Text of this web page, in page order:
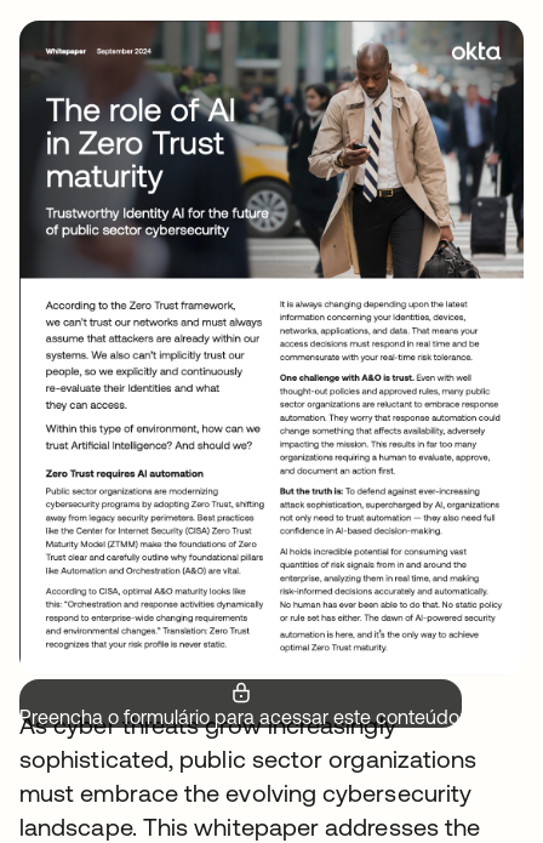
Preencha o formulário para acessar este conteúdo.
As cyber threats grow increasingly
sophisticated, public sector organizations
must embrace the evolving cybersecurity
landscape. This whitepaper addresses the